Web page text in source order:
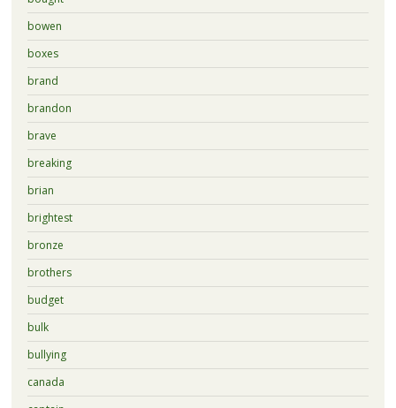
bowen
boxes
brand
brandon
brave
breaking
brian
brightest
bronze
brothers
budget
bulk
bullying
canada